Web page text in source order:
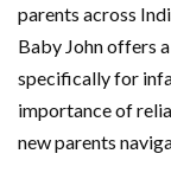
parents across
Baby John offers
specifically for
importance of
new parents